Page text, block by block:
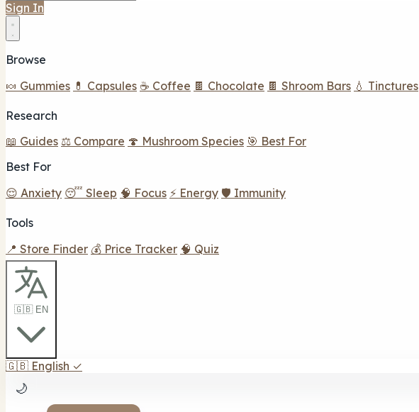
Sign In
Browse
🍬 Gummies 💊 Capsules ☕ Coffee 🍫 Chocolate 🍫 Shroom Bars 💧 Tinctures
Research
📖 Guides ⚖️ Compare 🍄 Mushroom Species 🎯 Best For
Best For
😌 Anxiety 😴 Sleep 🧠 Focus ⚡ Energy 🛡️ Immunity
Tools
📍 Store Finder 💰 Price Tracker 🧠 Quiz
🇬🇧 EN
🇬🇧 English ✓
🌙